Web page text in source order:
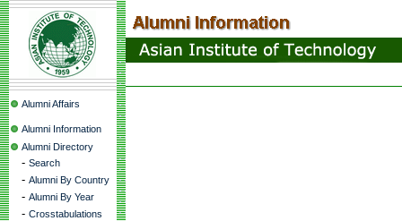
Alumni Affairs
Alumni Information
Alumni Directory
- Search
- Alumni By Country
- Alumni By Year
- Crosstabulations